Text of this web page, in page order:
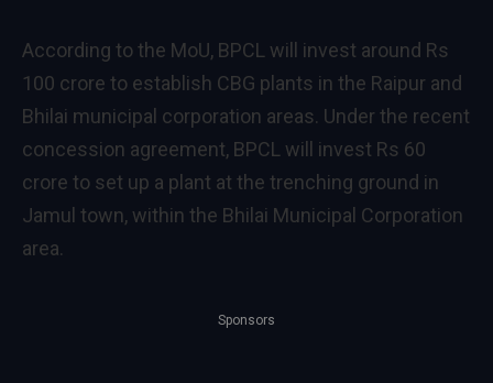
According to the MoU, BPCL will invest around Rs
100 crore to establish CBG plants in the Raipur and
Bhilai municipal corporation areas. Under the recent
concession agreement, BPCL will invest Rs 60
crore to set up a plant at the trenching ground in
Jamul town, within the Bhilai Municipal Corporation
area.
Sponsors